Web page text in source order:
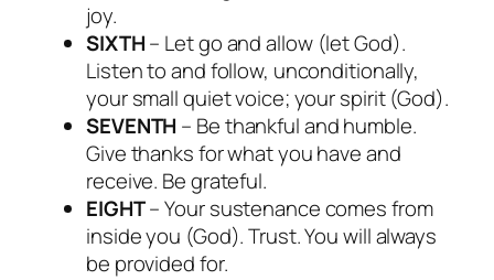
joy.
SIXTH– Let go and allow (let God).
Listen to and follow, unconditionally,
your small quiet voice; your spirit (God).
SEVENTH – Be thankful and humble.
Give thanks for what you have and
receive. Be grateful.
EIGHT– Your sustenance comes from
inside you (God). Trust. You will always
be provided for.